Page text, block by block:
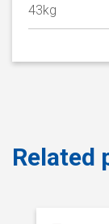
43kg
Related